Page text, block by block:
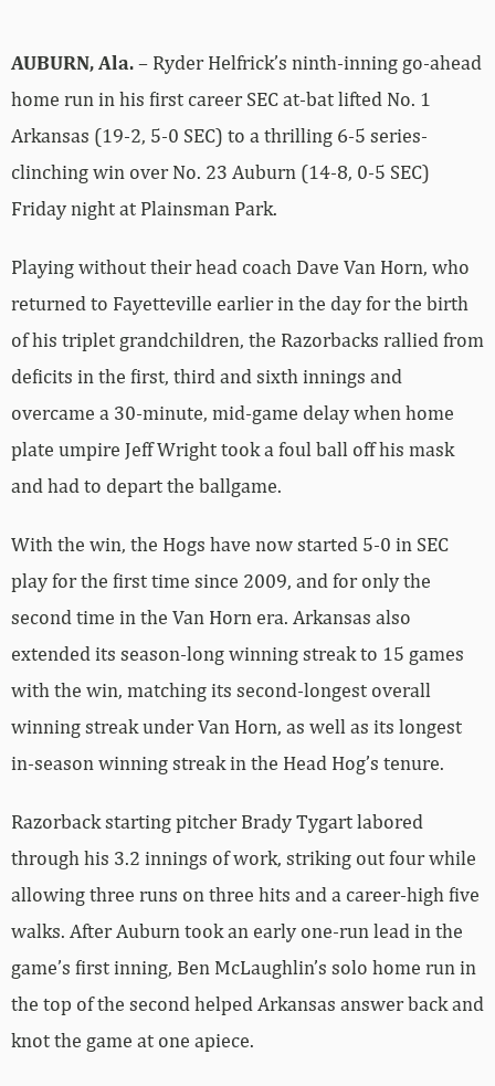
AUBURN, Ala.– Ryder Helfrick’s ninth-inning go-ahead
home run in his first career SEC at-bat lifted No. 1
Arkansas (19-2, 5-0 SEC) to a thrilling 6-5 series-
clinching win over No. 23 Auburn (14-8, 0-5 SEC)
Friday night at Plainsman Park.
Playing without their head coach Dave Van Horn, who
returned to Fayetteville earlier in the day for the birth
of his triplet grandchildren, the Razorbacks rallied from
deficits in the first, third and sixth innings and
overcame a 30-minute, mid-game delay when home
plate umpire Jeff Wright took a foul ball off his mask
and had to depart the ballgame.
With the win, the Hogs have now started 5-0 in SEC
play for the first time since 2009, and for only the
second time in the Van Horn era. Arkansas also
extended its season-long winning streak to 15 games
with the win, matching its second-longest overall
winning streak under Van Horn, as well as its longest
in-season winning streak in the Head Hog’s tenure.
Razorback starting pitcher Brady Tygart labored
through his 3.2 innings of work, striking out four while
allowing three runs on three hits and a career-high five
walks. After Auburn took an early one-run lead in the
game’s first inning, Ben McLaughlin’s solo home run in
the top of the second helped Arkansas answer back and
knot the game at one apiece.